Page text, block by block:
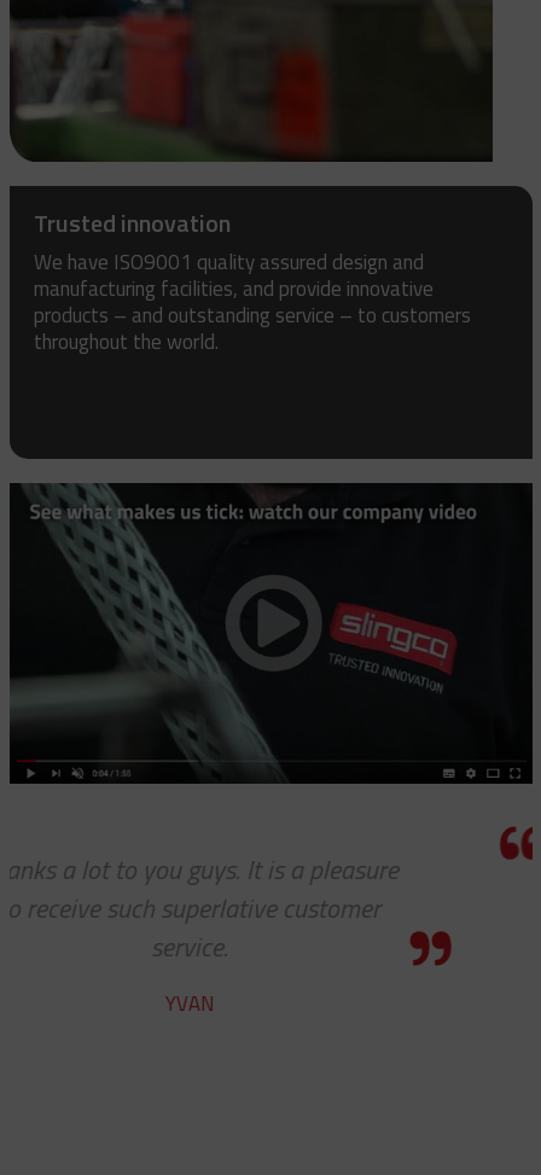
Trusted innovation
We have ISO9001 quality assured design and
manufacturing facilities, and provide innovative
products – and outstanding service – to customers
throughout the world.
Thanks for the awesome
service!